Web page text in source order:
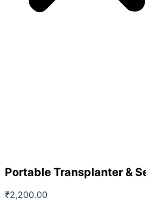
Portable Transplanter &
₹2,200.00